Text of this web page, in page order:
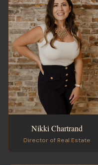
Nikki Chartrand
Director of Real Estate